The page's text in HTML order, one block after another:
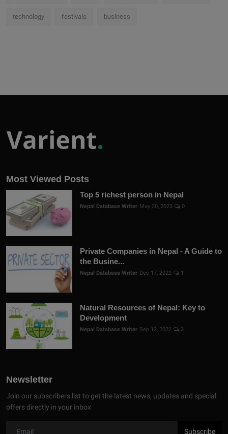
technology festivals business
Most Viewed Posts
Top 5 richest person in Nepal
Nepal Database Writer May 30, 2023 0
Private Companies in Nepal - A Guide to
the Busine...
Nepal Database Writer Dec 17, 2022 1
Natural Resources of Nepal: Key to
Development
Nepal Database Writer Sep 12, 2022 3
Newsletter
Join our subscribers list to get the latest news, updates and special
offers directly in your inbox
Subscribe